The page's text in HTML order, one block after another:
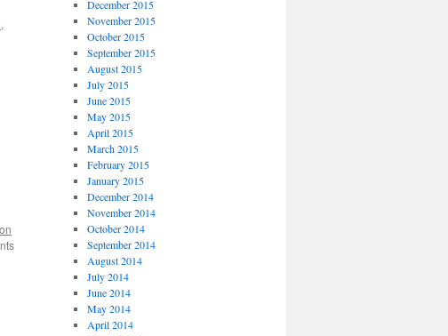
,
December 2015
November 2015
October 2015
September 2015
August 2015
July 2015
June 2015
May 2015
April 2015
March 2015
February 2015
January 2015
December 2014
November 2014
October 2014
September 2014
August 2014
July 2014
June 2014
May 2014
April 2014